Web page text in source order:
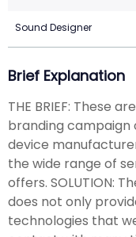
Sound Designer
Brief Explanation
THE BRIEF: These
branding campaign
device
the wide range of
offers. SOLUTION:
does not only
technologies that